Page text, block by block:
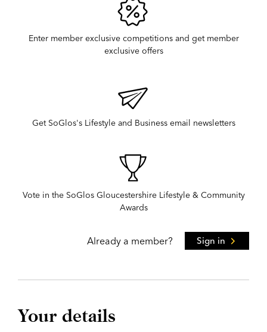
Enter member exclusive competitions and get member
exclusive offers
Get SoGlos's Lifestyle and Business email newsletters
Vote in the SoGlos Gloucestershire Lifestyle & Community
Awards
Already a member? Sign in
Your details